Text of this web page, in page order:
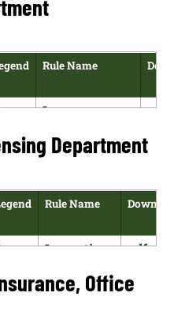
Employment
Verification
Emissions
and
Compliance
Rule Name
Law
Retention Fund
Monitoring
and
pdf
Department
Rule Name
Inspections
pdf
Office